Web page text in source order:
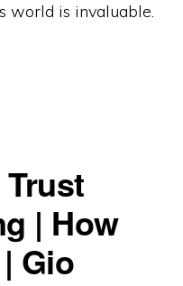
world is invaluable.
| How
Gio